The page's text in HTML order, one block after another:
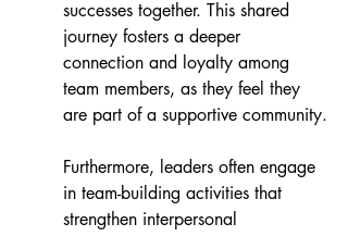
successes together. This shared
journey fosters a deeper
connection and loyalty among
team members, as they feel they
are part of a supportive community.
Furthermore, leaders often engage
in team-building activities that
strengthen interpersonal